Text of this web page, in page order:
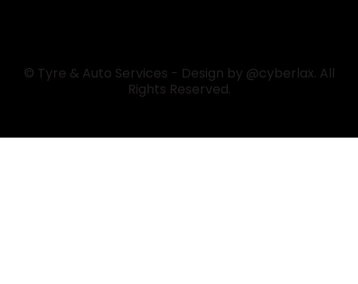
© Tyre & Auto Services - Design by @cyberlax. All
Rights Reserved.